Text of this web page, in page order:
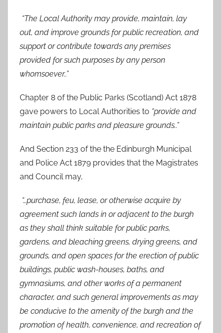
“The Local Authority may provide, maintain, lay
out, and improve grounds for public recreation, and
support or contribute towards any premises
provided for such purposes by any person
whomsoever..”
Chapter 8 of the Public Parks (Scotland) Act 1878
gave powers to Local Authorities to “provide and
maintain public parks and pleasure grounds..”
And Section 233 of the the Edinburgh Municipal
and Police Act 1879 provides that the Magistrates
and Council may,
“…purchase, feu, lease, or otherwise acquire by
agreement such lands in or adjacent to the burgh
as they shall think suitable for public parks,
gardens, and bleaching greens, drying greens, and
grounds, and open spaces for the erection of public
buildings, public wash-houses, baths, and
gymnasiums, and other works of a permanent
character, and such general improvements as may
be conducive to the amenity of the burgh and the
promotion of health, convenience, and recreation of